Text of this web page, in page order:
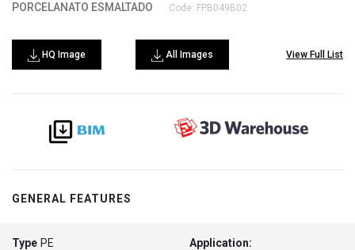
PORCELANATO ESMALTADO Code: FPB049B02
HQ Image All Images View Full List
GENERAL FEATURES
Type PE Application: